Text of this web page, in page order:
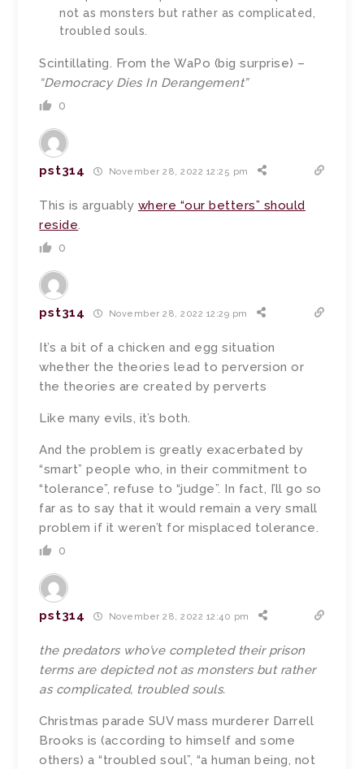
not as monsters but rather as complicated,
troubled souls.
Scintillating. From the WaPo (big surprise) –
“Democracy Dies In Derangement”
0
pst314 November 28, 2022 12:25 pm
This is arguably where “our betters” should
reside.
0
pst314 November 28, 2022 12:29 pm
It’s a bit of a chicken and egg situation
whether the theories lead to perversion or
the theories are created by perverts
Like many evils, it’s both.
And the problem is greatly exacerbated by
“smart” people who, in their commitment to
“tolerance”, refuse to “judge”. In fact, I’ll go so
far as to say that it would remain a very small
problem if it weren’t for misplaced tolerance.
0
pst314 November 28, 2022 12:40 pm
the predators who’ve completed their prison
terms are depicted not as monsters but rather
as complicated, troubled souls.
Christmas parade SUV mass murderer Darrell
Brooks is (according to himself and some
others) a “troubled soul”, “a human being, not